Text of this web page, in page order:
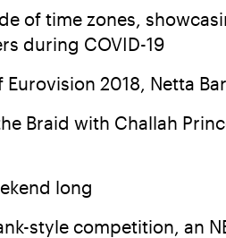
of time zones,
during COVID-19
2018, Netta
Braid with Challah
long
style competition, an